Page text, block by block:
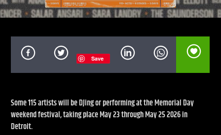
SHIVER
JOHN SUMMIT & HAYLA
12:00 AM 12:00 PM
UPCOMING SHOW
Save
Some 115 artists will be DJing or performing at the Memorial Day
weekend festival, taking place May 23 through May 25 2026 in
Detroit.